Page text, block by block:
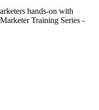
hands-on with
Training Series -